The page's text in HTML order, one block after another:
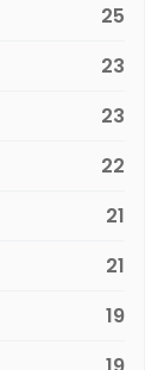
25
23
23
22
21
21
19